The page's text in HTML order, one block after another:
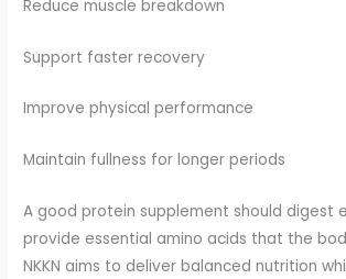
Reduce muscle breakdown
Support faster recovery
Improve physical performance
Maintain fullness for longer periods
A good protein supplement should digest
provide essential amino acids that the
NKKN aims to deliver balanced nutrition